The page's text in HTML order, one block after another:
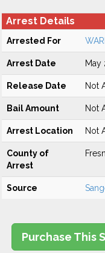
Arrest Details
Arrested For
Arrest Date May
Release Date Not
Bail Amount Not
Arrest Location Not
County of
Arrest
Source
Purchase This